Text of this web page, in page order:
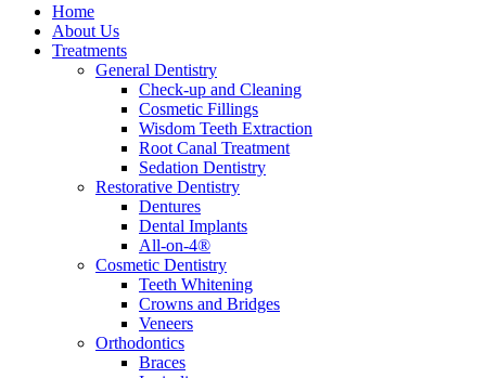
Home
About Us
Treatments
General Dentistry
Check-up and Cleaning
Cosmetic Fillings
Wisdom Teeth Extraction
Root Canal Treatment
Sedation Dentistry
Restorative Dentistry
Dentures
Dental Implants
All-on-4®
Cosmetic Dentistry
Teeth Whitening
Crowns and Bridges
Veneers
Orthodontics
Braces